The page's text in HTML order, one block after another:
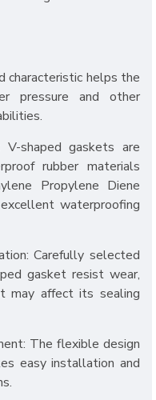
characteristic helps the
pressure and other
shaped gaskets are
rubber materials
Propylene Diene
waterproofing
Carefully selected
gasket resist wear,
may affect its sealing
The flexible design
easy installation and